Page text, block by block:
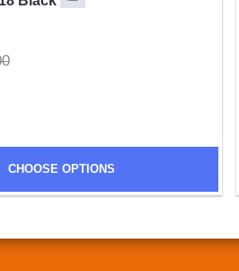
CHOOSE OPTIONS